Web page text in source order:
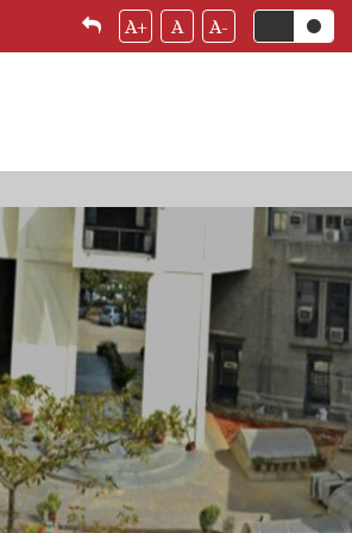
A+ A A-